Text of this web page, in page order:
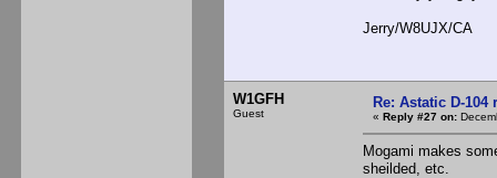
Jerry/W8UJX/CA
W1GFH
Guest
Re: Astatic D-104
« Reply #27 on:
Mogami makes
sheilded, etc.